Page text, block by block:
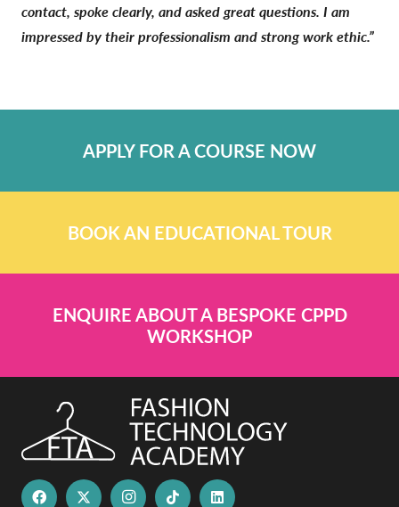
contact, spoke clearly, and asked great questions. I am
impressed by their professionalism and strong work ethic.”
APPLY FOR A COURSE NOW
BOOK AN EDUCATIONAL TOUR
ENQUIRE ABOUT A BESPOKE CPPD
WORKSHOP